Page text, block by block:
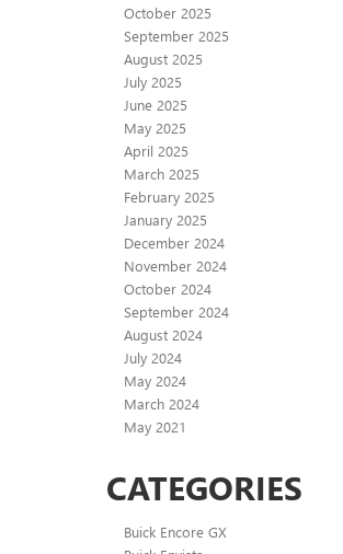
October 2025
September 2025
August 2025
July 2025
June 2025
May 2025
April 2025
March 2025
February 2025
January 2025
December 2024
November 2024
October 2024
September 2024
August 2024
July 2024
May 2024
March 2024
May 2021
CATEGORIES
Buick Encore GX